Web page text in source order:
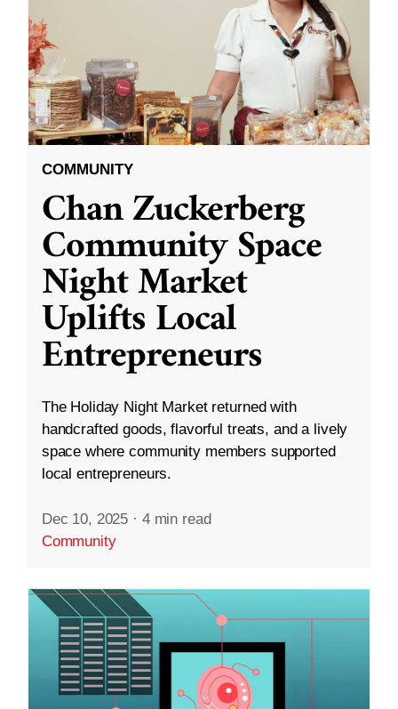
COMMUNITY
Chan Zuckerberg
Community Space
Night Market
Uplifts Local
Entrepreneurs
The Holiday Night Market returned with
handcrafted goods, flavorful treats, and a lively
space where community members supported
local entrepreneurs.
Dec 10, 2025 · 4 min read
Community